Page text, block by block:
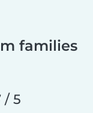
families
/ 5